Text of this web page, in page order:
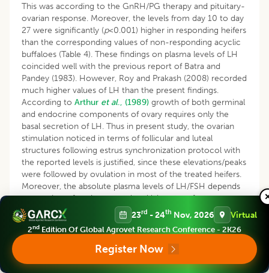
This was according to the GnRH/PG therapy and pituitary-
ovarian response. Moreover, the levels from day 10 to day
27 were significantly (p<0.001) higher in responding heifers
than the corresponding values of non-responding acyclic
buffaloes (Table 4). These findings on plasma levels of LH
coincided well with the previous report of Batra and
Pandey (1983). However, Roy and Prakash (2008) recorded
much higher values of LH than the present findings.
According to Arthur et al., (1989) growth of both germinal
and endocrine components of ovary requires only the
basal secretion of LH. Thus in present study, the ovarian
stimulation noticed in terms of follicular and luteal
structures following estrus synchronization protocol with
the reported levels is justified, since these elevations/peaks
were followed by ovulation in most of the treated heifers.
Moreover, the absolute plasma levels of LH/FSH depends
on number of environmental and laboratory factors
including assay techniques and kits used, apart from
inherent internal physiological factors.
Kanai and Shimizu (1984) found decreased basal LH levels
towards the mid luteal phase and then progressively
increased during the follicular phase. The same trend was
23rd - 24th Nov, 2026 Virtual
2nd Edition Of Global Agrovet Research Conference - 2K26
Register Now